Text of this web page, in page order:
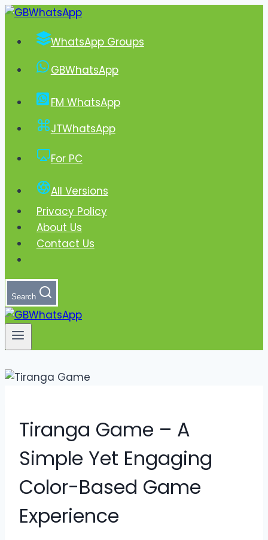
Skip
content WhatsApp Groups
GBWhatsApp
FM WhatsApp
JTWhatsApp
For PC
All Versions
Privacy Policy
About Us
Contact Us
Search
Tiranga Game – A
Simple Yet Engaging
Color-Based Game
Experience